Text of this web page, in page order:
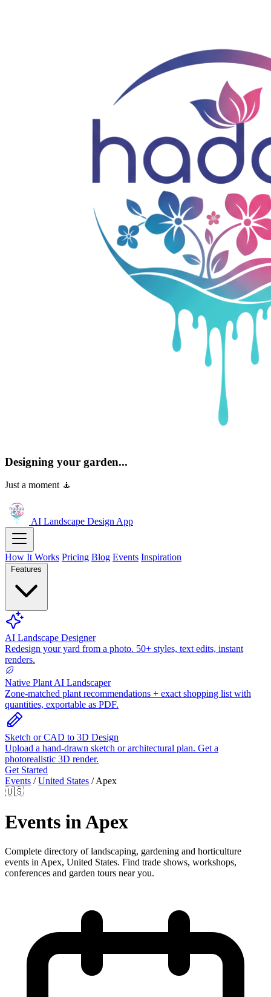
Designing your garden...
Just a moment 🧘
AI Landscape DesignApp
How It Works Pricing Blog Events Inspiration
Features
AI Landscape Designer
Redesign your yard from a photo. 50+ styles, text edits, instant
renders.
Native Plant AI Landscaper
Zone-matched plant recommendations + exact shopping list with
quantities, exportable as PDF.
Sketch or CAD to 3D Design
Upload a hand-drawn sketch or architectural plan. Get a
photorealistic 3D render.
Get Started
Events / United States /Apex
🇺🇸
Events in Apex
Complete directory of landscaping, gardening and horticulture
events in Apex, United States. Find trade shows, workshops,
conferences and garden tours near you.